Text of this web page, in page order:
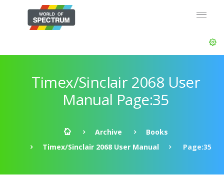
Timex/Sinclair 2068 User
Manual Page:35
Archive
Books
Timex/Sinclair 2068 User Manual
Page:35